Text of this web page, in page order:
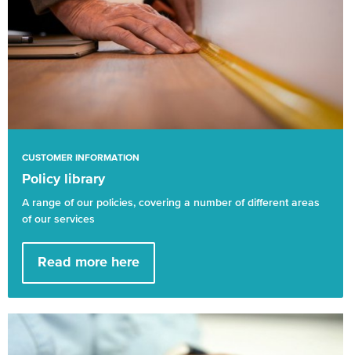
CUSTOMER INFORMATION
Policy library
A range of our policies, covering a number of different areas
of our services
Read more here